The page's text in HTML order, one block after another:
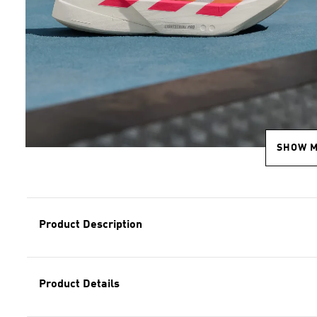
SHOW
Product Description
Product Details